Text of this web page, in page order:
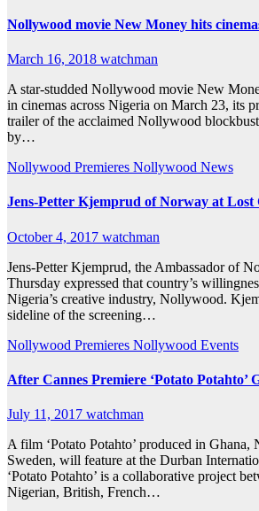
Nollywood movie New Money hits
March 16, 2018 watchman
A star-studded Nollywood movie New
in cinemas across Nigeria on March 23, its
trailer of the acclaimed Nollywood
by…
Nollywood Premieres Nollywood News
Jens-Petter Kjemprud of Norway at Lost
October 4, 2017 watchman
Jens-Petter Kjemprud, the Ambassador of
Thursday expressed that country’s
Nigeria’s creative industry, Nollywood.
sideline of the screening…
Nollywood Premieres Nollywood Events
After Cannes Premiere ‘Potato Potahto’
July 11, 2017 watchman
A film ‘Potato Potahto’ produced in Ghana,
Sweden, will feature at the Durban
‘Potato Potahto’ is a collaborative project
Nigerian, British, French…